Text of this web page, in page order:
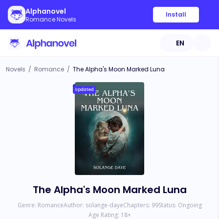
Alphanovel
Romance Novels
Install
EN
Novels / Romance / The Alpha's Moon Marked Luna
Updated
The Alpha's Moon Marked Luna
Genre: RomanceAuthor: solange-dayeChapters: 99Status: Ongoing
Age Rating: 18+